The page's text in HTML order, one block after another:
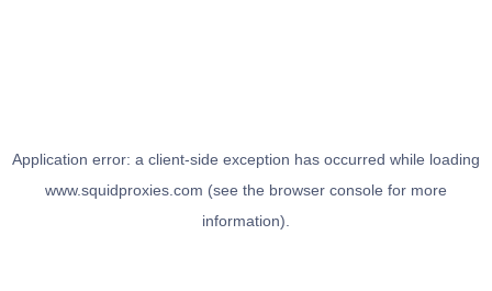
Application error: a client-side exception has occurred while loading
www.squidproxies.com (see the browser console for more
information).